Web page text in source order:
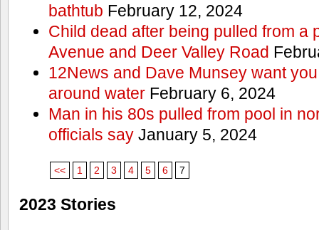
bathtub February 12, 2024
Child dead after being pulled from a
Avenue and Deer Valley Road
12News and Dave Munsey want
around waterFebruary 6, 2024
Man in his 80s pulled from pool in
officials sayJanuary 5, 2024
<< 1 2 3 4 5 6 7
2023 Stories